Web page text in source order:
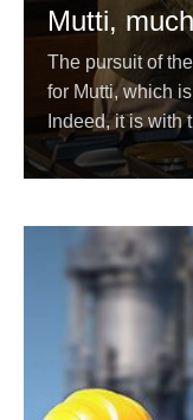
Mutti,
The pursuit of
for Mutti, which
Indeed, it is